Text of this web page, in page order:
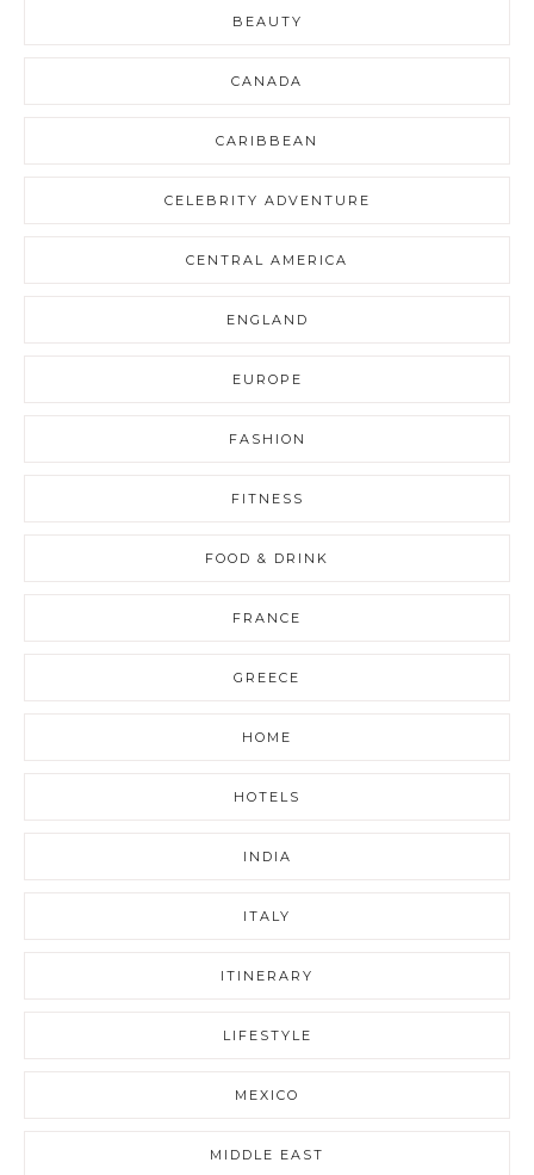
BEAUTY
CANADA
CARIBBEAN
CELEBRITY ADVENTURE
CENTRAL AMERICA
ENGLAND
EUROPE
FASHION
FITNESS
FOOD & DRINK
FRANCE
GREECE
HOME
HOTELS
INDIA
ITALY
ITINERARY
LIFESTYLE
MEXICO
MIDDLE EAST